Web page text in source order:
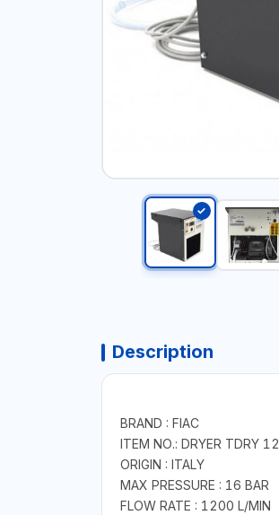
Description
BRAND : FIAC
ITEM NO.: DRYER TDRY 12
ORIGIN : ITALY
MAX PRESSURE : 16 BAR
FLOW RATE : 1200 L/MIN